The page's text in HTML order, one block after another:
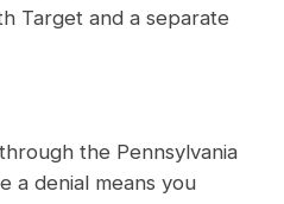
Target and a separate
the Pennsylvania
a denial means you